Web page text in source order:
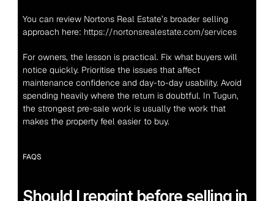
You can review Nortons Real Estate’s broader selling
approach here: https://nortonsrealestate.com/services
For owners, the lesson is practical. Fix what buyers will
notice quickly. Prioritise the issues that affect
maintenance confidence and day-to-day usability. Avoid
spending heavily where the return is doubtful. In Tugun,
the strongest pre-sale work is usually the work that
makes the property feel easier to buy.
FAQS
Should I repaint before selling in